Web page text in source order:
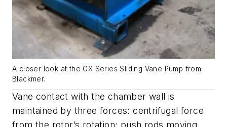
A closer look at the GX Series Sliding Vane Pump from
Blackmer.
Vane contact with the chamber wall is
maintained by three forces: centrifugal force
from the rotor’s rotation; push rods moving